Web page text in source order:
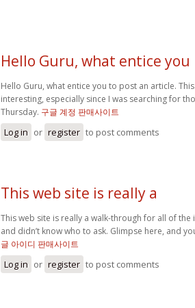
Hello Guru, what entice you
Hello Guru, what entice you to post an article.
interesting, especially since I was searching for
Thursday. 구글 계정 판매사이트
Log in or register to post comments
This web site is really a
This web site is really a walk-through for all of
and didn’t know who to ask. Glimpse here, and
글 아이디 판매사이트
Log in or register to post comments